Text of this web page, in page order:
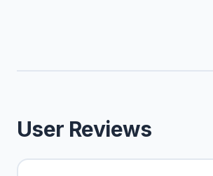
User Reviews